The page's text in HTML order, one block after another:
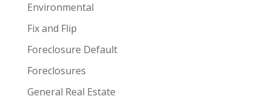
Environmental
Fix and Flip
Foreclosure Default
Foreclosures
General Real Estate